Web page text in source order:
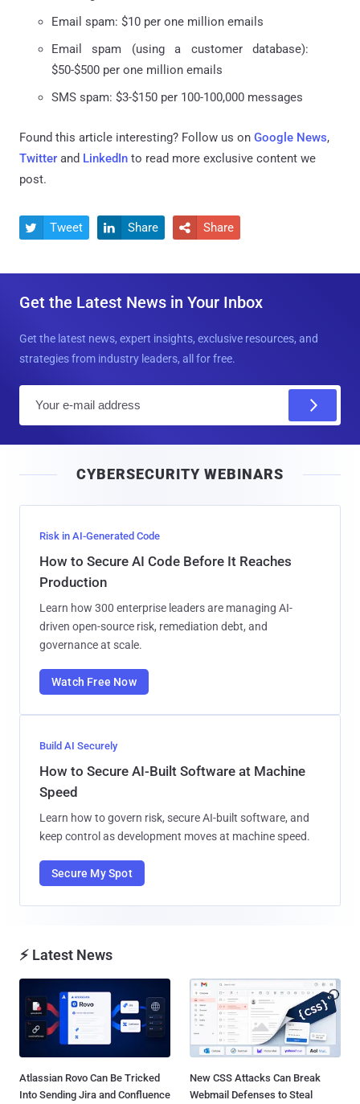
Email spam: $10 per one million emails
Email spam (using a customer database):
$50-$500 per one million emails
SMS spam: $3-$150 per 100-100,000 messages
Found this article interesting? Follow us on Google News,
Twitter and LinkedIn to read more exclusive content we
post.
 Tweet  Share  Share
Get the Latest News in Your Inbox
Get the latest news, expert insights, exclusive resources, and
strategies from industry leaders, all for free.
l
CYBERSECURITY WEBINARS
Risk in AI-Generated Code
How to Secure AI Code Before It Reaches
Production
Learn how 300 enterprise leaders are managing AI-
driven open-source risk, remediation debt, and
governance at scale.
Watch Free Now
Build AI Securely
How to Secure AI-Built Software at Machine
Speed
Learn how to govern risk, secure AI-built software, and
keep control as development moves at machine speed.
Secure My Spot
⚡ Latest News
Atlassian Rovo Can Be Tricked
Into Sending Jira and Confluence
New CSS Attacks Can Break
Webmail Defenses to Steal